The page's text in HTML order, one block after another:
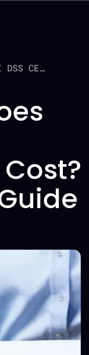
HOW MUCH DOES PCI DSS CERTIFICATION COST? A COMPLETE GUIDE